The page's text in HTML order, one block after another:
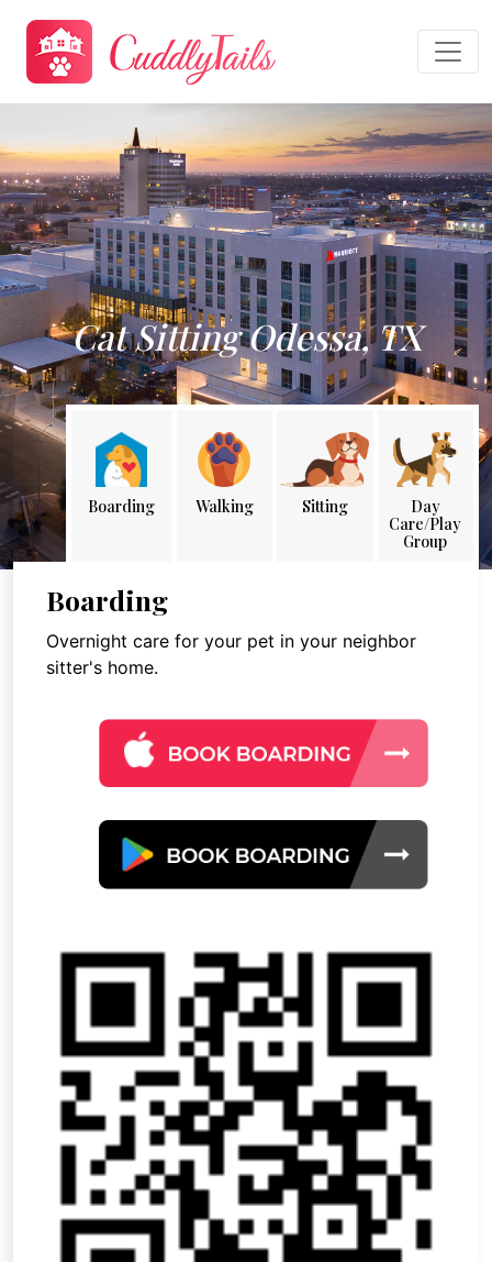
Cat Sitting Odessa, TX
Boarding Walking Sitting
Day
Care/Play
Group
Boarding
Overnight care for your pet in your neighbor
sitter's home.